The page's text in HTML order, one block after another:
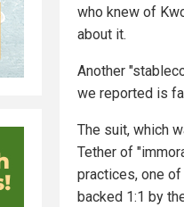
who knew of
about it.
Another
we reported is
The suit, which
Tether of
practices, one
backed 1:1 by